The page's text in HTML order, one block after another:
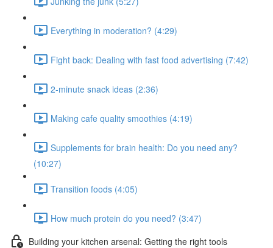
Everything in moderation? (4:29)
Fight back: Dealing with fast food advertising (7:42)
2-minute snack ideas (2:36)
Making cafe quality smoothies (4:19)
Supplements for brain health: Do you need any?
(10:27)
Transition foods (4:05)
How much protein do you need? (3:47)
Building your kitchen arsenal: Getting the right tools